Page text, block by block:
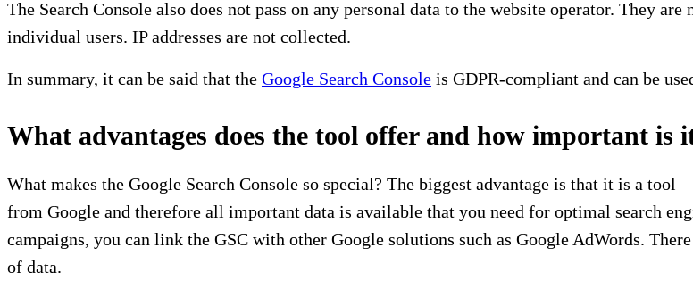
The Search Console also does not pass on any personal data to the website operator. They
individual users. IP addresses are not collected.
In summary, it can be said that the Google Search Console is GDPR-compliant and can be
What advantages does the tool offer and how important is
What makes the Google Search Console so special? The biggest advantage is that it is a tool
from Google and therefore all important data is available that you need for optimal search
campaigns, you can link the GSC with other Google solutions such as Google AdWords.
of data.